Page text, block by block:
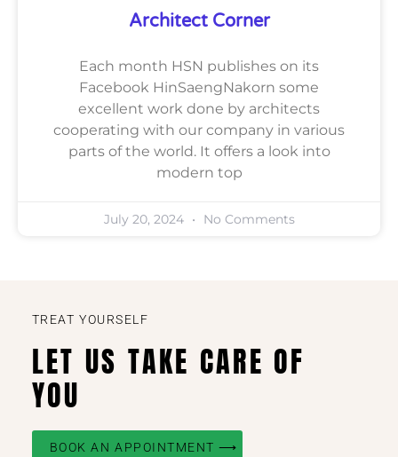
Architect Corner
Each month HSN publishes on its
Facebook HinSaengNakorn some
excellent work done by architects
cooperating with our company in various
parts of the world. It offers a look into
modern top
July 20, 2024 No Comments
TREAT YOURSELF
LET US TAKE CARE OF
YOU
BOOK AN APPOINTMENT ⟶